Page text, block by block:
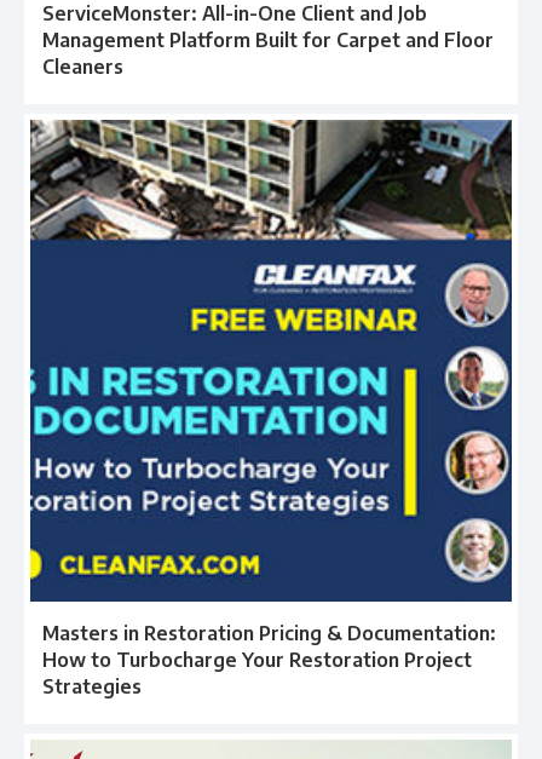
ServiceMonster: All-in-One Client and Job
Management Platform Built for Carpet and Floor
Cleaners
Masters in Restoration Pricing & Documentation:
How to Turbocharge Your Restoration Project
Strategies